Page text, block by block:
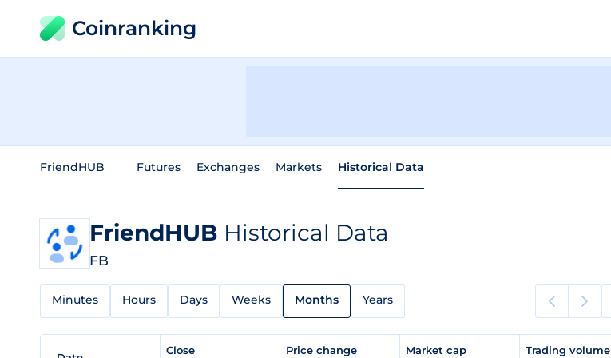
Coinranking
FriendHUB Futures Exchanges Markets Historical Data
FriendHUB Historical Data
FB
Minutes Hours Days Weeks Months Years
Close Price change Market cap Trading volume